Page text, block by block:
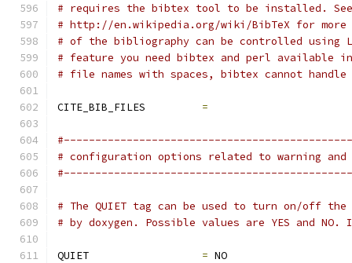
# requires the bibtex tool to be installed.
# http://en.wikipedia.org/wiki/BibTeX for
# of the bibliography can be controlled using
# feature you need bibtex and perl available
# file names with spaces, bibtex cannot handle
CITE_BIB_FILES =
# configuration options related to warning and
# The QUIET tag can be used to turn on/off
# by doxygen. Possible values are YES and
QUIET = NO